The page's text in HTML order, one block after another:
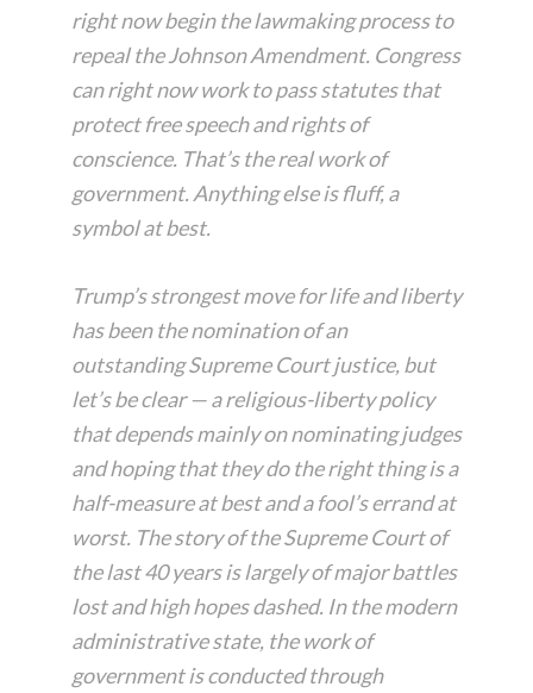
right now begin the lawmaking process to
repeal the Johnson Amendment. Congress
can right now work to pass statutes that
protect free speech and rights of
conscience. That’s the real work of
government. Anything else is fluff, a
symbol at best.
Trump’s strongest move for life and liberty
has been the nomination of an
outstanding Supreme Court justice, but
let’s be clear — a religious-liberty policy
that depends mainly on nominating judges
and hoping that they do the right thing is a
half-measure at best and a fool’s errand at
worst. The story of the Supreme Court of
the last 40 years is largely of major battles
lost and high hopes dashed. In the modern
administrative state, the work of
government is conducted through